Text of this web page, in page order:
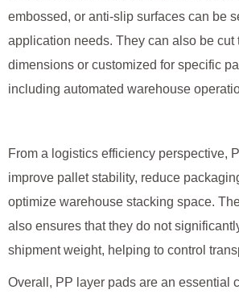
embossed, or anti-slip surfaces can be
application needs. They can also be cut
dimensions or customized for specific
including automated warehouse
From a logistics efficiency perspective,
improve pallet stability, reduce
optimize warehouse stacking space.
also ensures that they do not
shipment weight, helping to control
Overall, PP layer pads are an essential